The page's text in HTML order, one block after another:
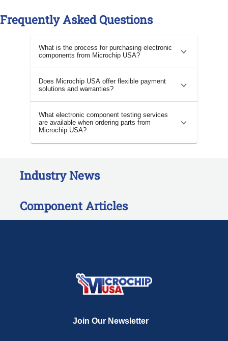
Frequently Asked Questions
What is the process for purchasing electronic
components from Microchip USA?
Does Microchip USA offer flexible payment
solutions and warranties?
What electronic component testing services
are available when ordering parts from
Microchip USA?
Industry News
Component Articles